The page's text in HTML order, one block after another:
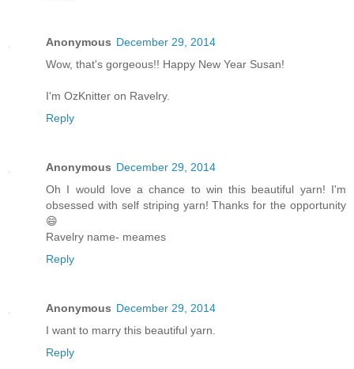
Anonymous December 29, 2014
Wow, that's gorgeous!! Happy New Year Susan!
I'm OzKnitter on Ravelry.
Reply
Anonymous December 29, 2014
Oh I would love a chance to win this beautiful yarn! I'm
obsessed with self striping yarn! Thanks for the opportunity
😄
Ravelry name- meames
Reply
Anonymous December 29, 2014
I want to marry this beautiful yarn.
Reply